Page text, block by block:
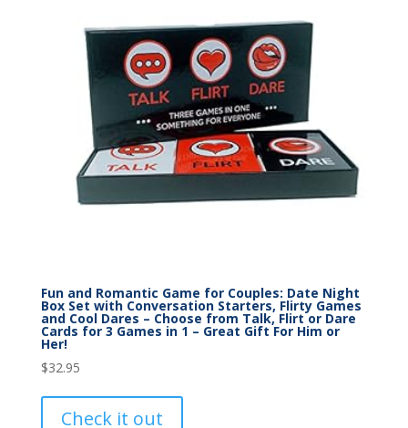
Fun and Romantic Game for Couples: Date Night
Box Set with Conversation Starters, Flirty Games
and Cool Dares – Choose from Talk, Flirt or Dare
Cards for 3 Games in 1 – Great Gift For Him or
Her!
$32.95
Check it out